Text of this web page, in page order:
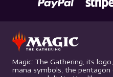
Magic: The Gathering, its
mana symbols, the pentagon